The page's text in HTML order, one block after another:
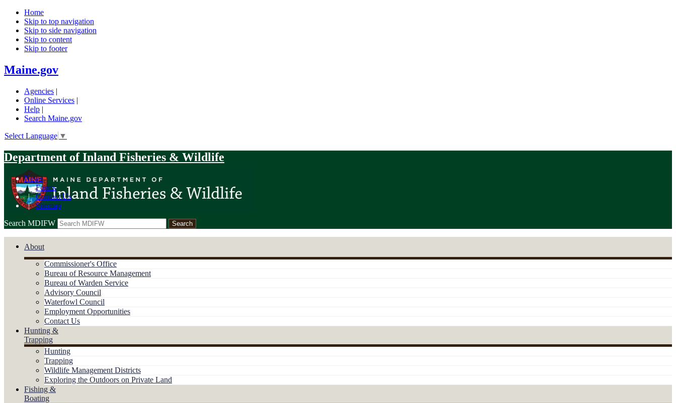
Home
Skip to top navigation
Skip to side navigation
Skip to content
Skip to footer
Maine.gov
Agencies |
Online Services |
Help |
Search Maine.gov
Select Language ▼
Department of Inland Fisheries & Wildlife
News
|Forms
|Contact Us
|Sitemap
Search MDIFW
About
Commissioner's Office
Bureau of Resource Management
Bureau of Warden Service
Advisory Council
Waterfowl Council
Employment Opportunities
Contact Us
Hunting &
Trapping
Hunting
Trapping
Wildlife Management Districts
Exploring the Outdoors on Private Land
Fishing &
Boating